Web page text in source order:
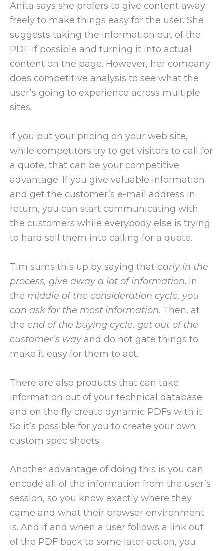
Anita says she prefers to give content away
freely to make things easy for the user. She
suggests taking the information out of the
PDF if possible and turning it into actual
content on the page. However, her company
does competitive analysis to see what the
user’s going to experience across multiple
sites.
If you put your pricing on your web site,
while competitors try to get visitors to call for
a quote, that can be your competitive
advantage. If you give valuable information
and get the customer’s e-mail address in
return, you can start communicating with
the customers while everybody else is trying
to hard sell them into calling for a quote.
Tim sums this up by saying that early in the
process, give away a lot of information. In
the middle of the consideration cycle, you
can ask for the most information. Then, at
the end of the buying cycle, get out of the
customer’s wayand do not gate things to
make it easy for them to act.
There are also products that can take
information out of your technical database
and on the fly create dynamic PDFs with it.
So it’s possible for you to create your own
custom spec sheets.
Another advantage of doing this is you can
encode all of the information from the user’s
session, so you know exactly where they
came and what their browser environment
is. And if and when a user follows a link out
of the PDF back to some later action, you